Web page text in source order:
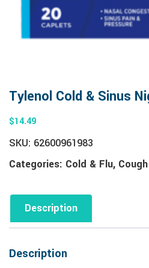
Tylenol Cold & Sinus
$14.49
SKU: 62600961983
Categories: Cold & Flu, Cough
Description
Description